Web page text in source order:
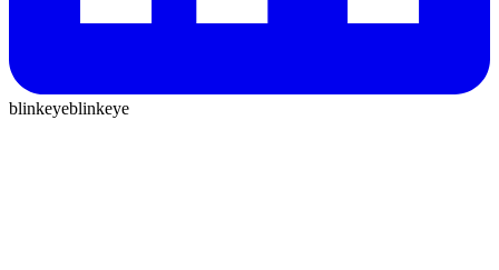
blinkeyeblinkeye